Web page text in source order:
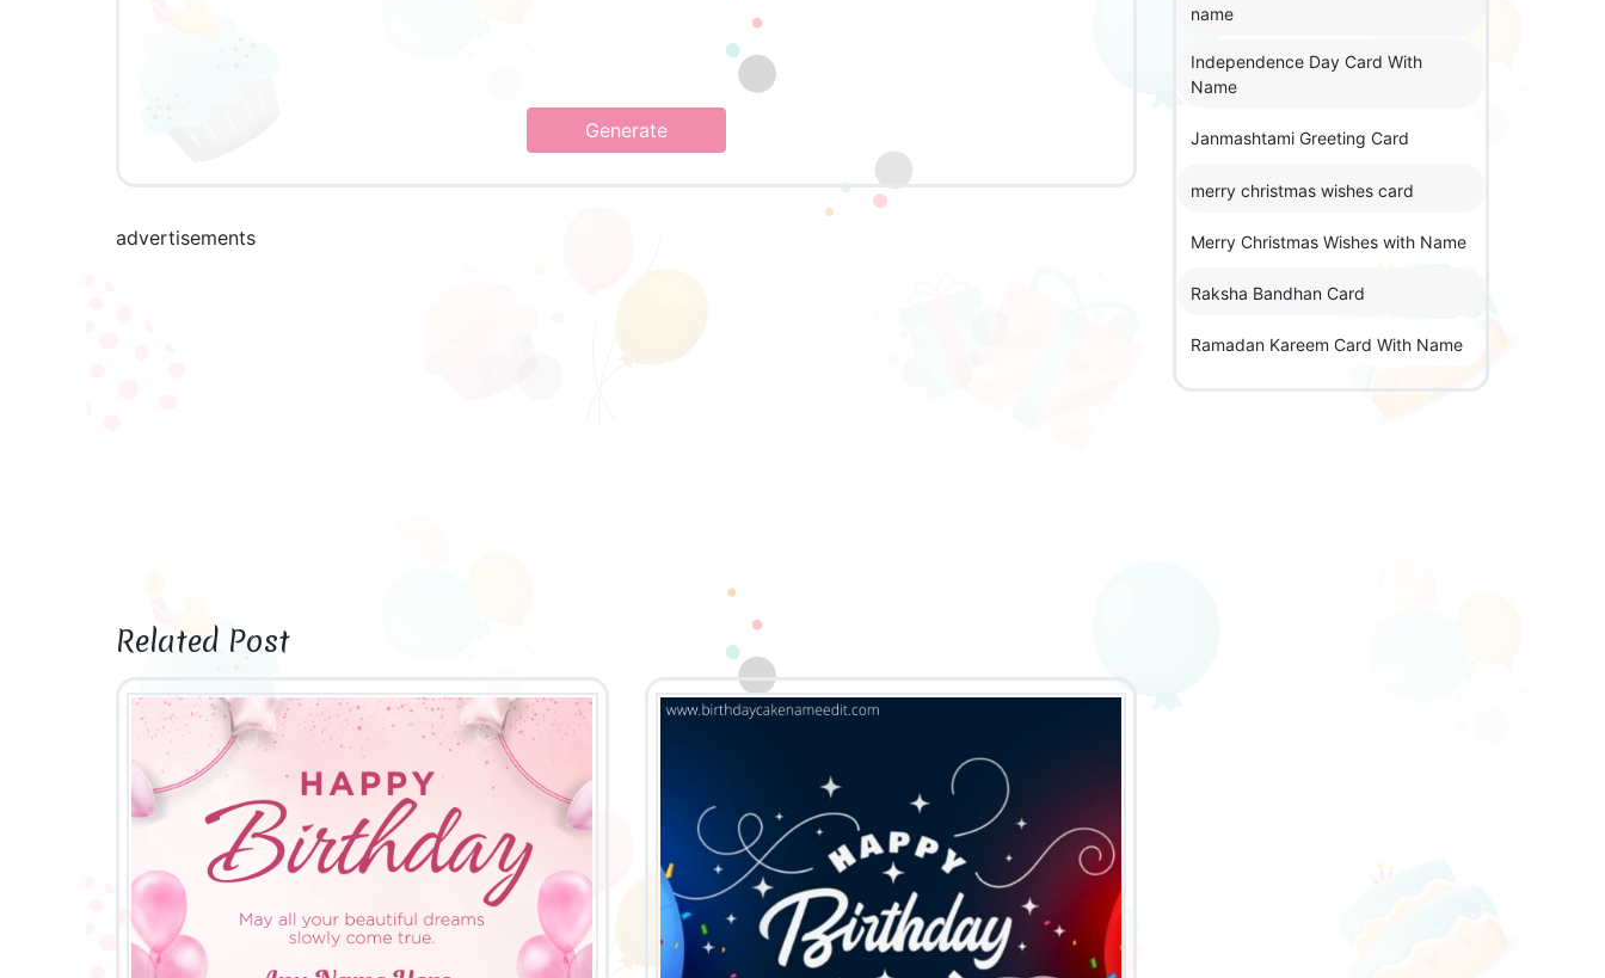
Generate
advertisements
Related Post
name
Independence Day Card With
Name
Janmashtami Greeting Card
merry christmas wishes card
Merry Christmas Wishes with Name
Raksha Bandhan Card
Ramadan Kareem Card With Name